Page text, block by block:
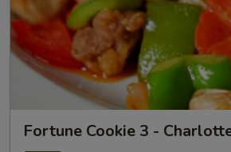
Fortune Cookie 3 -